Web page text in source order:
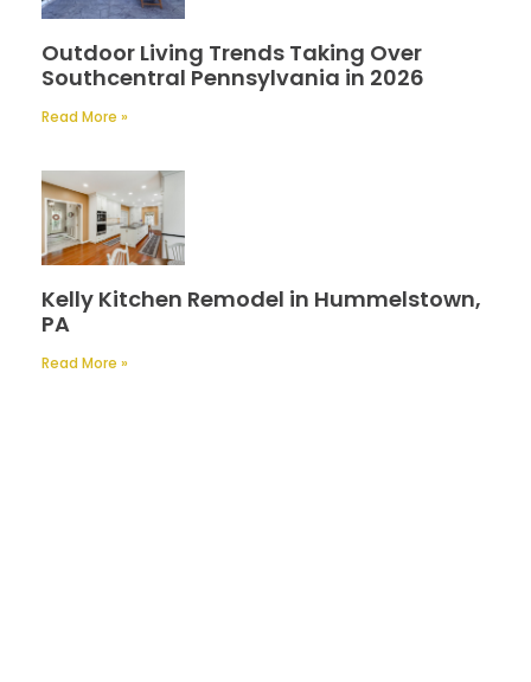
Outdoor Living Trends Taking Over
Southcentral Pennsylvania in 2026
Read More »
Kelly Kitchen Remodel in Hummelstown,
PA
Read More »